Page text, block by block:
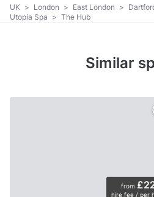
UK > London > East London >
Utopia Spa > The Hub
Similar
from
hire fee / per